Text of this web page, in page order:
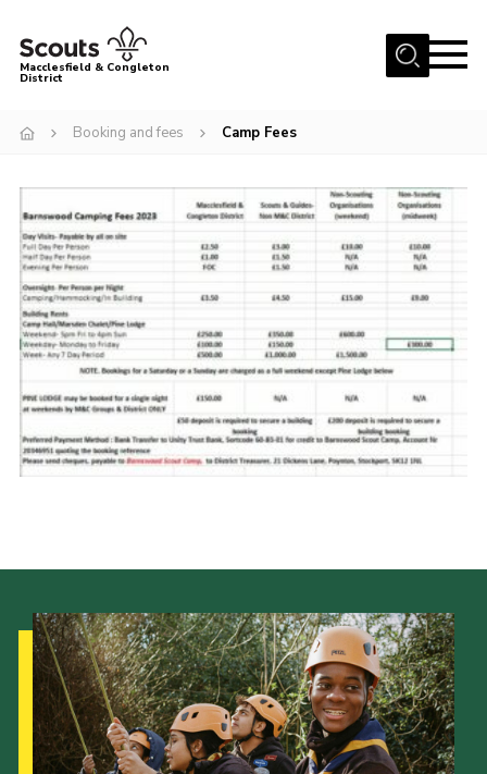
Menu
Volunteering with us
District HQ and Shop
Barnswood Campsite
News
Events
Members
Contact us!
Macclesfield & Congleton
District
Booking and fees Camp Fees